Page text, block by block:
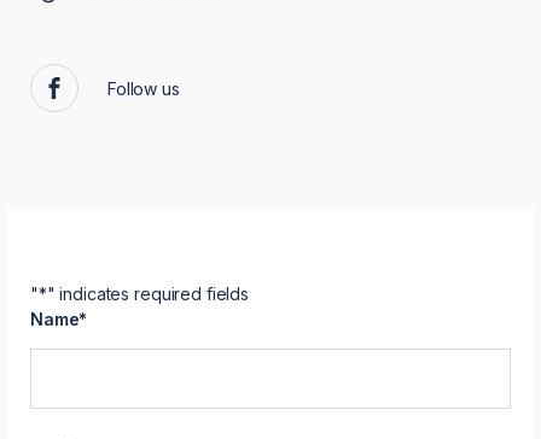
Facebook
Follow us
"*" indicates required fields
Name*